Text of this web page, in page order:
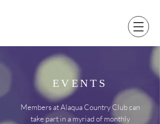
EVENTS
Members at Alaqua Country Club can
take part in a myriad of monthly